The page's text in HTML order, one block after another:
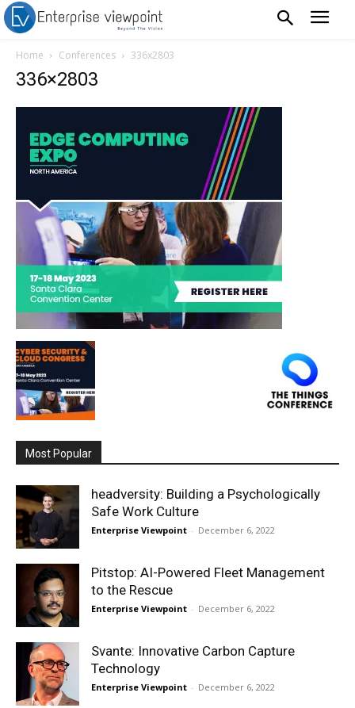
Home Conferences 336x2803
336×2803
Most Popular
headversity: Building a Psychologically
Safe Work Culture
Enterprise Viewpoint - December 6, 2022
Pitstop: AI-Powered Fleet Management
to the Rescue
Enterprise Viewpoint - December 6, 2022
Svante: Innovative Carbon Capture
Technology
Enterprise Viewpoint - December 6, 2022